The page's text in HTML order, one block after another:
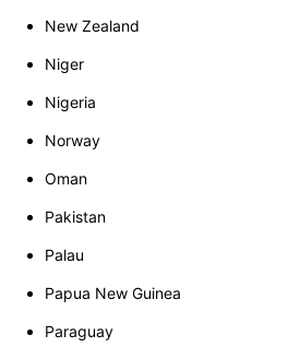
New Zealand
Niger
Nigeria
Norway
Oman
Pakistan
Palau
Papua New Guinea
Paraguay